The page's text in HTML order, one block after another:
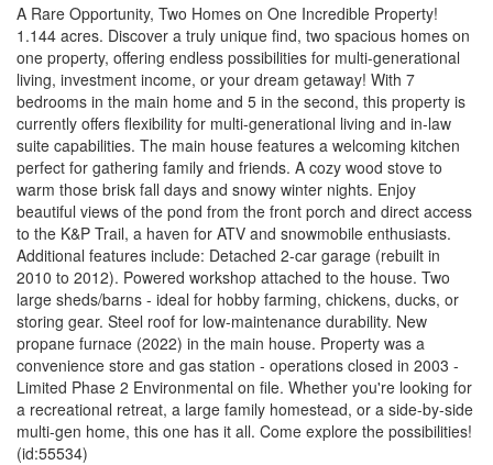
A Rare Opportunity, Two Homes on One Incredible Property!
1.144 acres. Discover a truly unique find, two spacious homes on
one property, offering endless possibilities for multi-generational
living, investment income, or your dream getaway! With 7
bedrooms in the main home and 5 in the second, this property is
currently offers flexibility for multi-generational living and in-law
suite capabilities. The main house features a welcoming kitchen
perfect for gathering family and friends. A cozy wood stove to
warm those brisk fall days and snowy winter nights. Enjoy
beautiful views of the pond from the front porch and direct access
to the K&P Trail, a haven for ATV and snowmobile enthusiasts.
Additional features include: Detached 2-car garage (rebuilt in
2010 to 2012). Powered workshop attached to the house. Two
large sheds/barns - ideal for hobby farming, chickens, ducks, or
storing gear. Steel roof for low-maintenance durability. New
propane furnace (2022) in the main house. Property was a
convenience store and gas station - operations closed in 2003 -
Limited Phase 2 Environmental on file. Whether you're looking for
a recreational retreat, a large family homestead, or a side-by-side
multi-gen home, this one has it all. Come explore the possibilities!
(id:55534)